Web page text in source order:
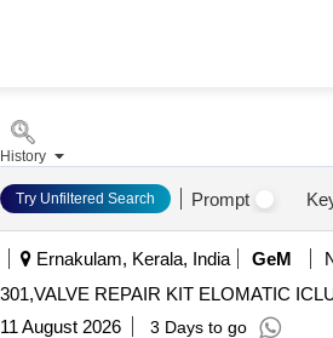
Try Unfiltered Search Prompt
Ernakulam, Kerala, India GeM
11 August 2026 3 Days to go
History